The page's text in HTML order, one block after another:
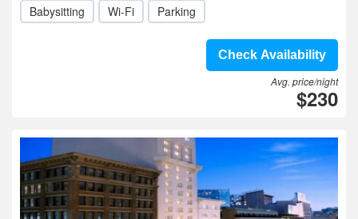
Babysitting
Wi-Fi Parking
Check Availability
Avg. price/night
$230